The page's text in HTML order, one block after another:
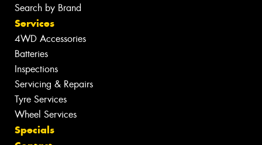
Search by Brand
Services
4WD Accessories
Batteries
Inspections
Servicing & Repairs
Tyre Services
Wheel Services
Specials